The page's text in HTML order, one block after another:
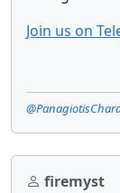
Join us on
firemyst